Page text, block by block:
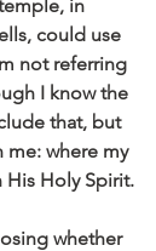
in
could use
not referring
I know the
that, but
where my
His Holy Spirit.
whether